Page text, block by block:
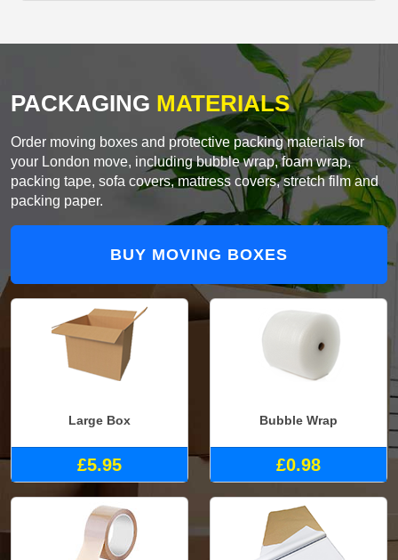
PACKAGING MATERIALS
Order moving boxes and protective packing materials for
your London move, including bubble wrap, foam wrap,
packing tape, sofa covers, mattress covers, stretch film and
packing paper.
BUY MOVING BOXES
Large Box
£5.95
Bubble Wrap
£0.98